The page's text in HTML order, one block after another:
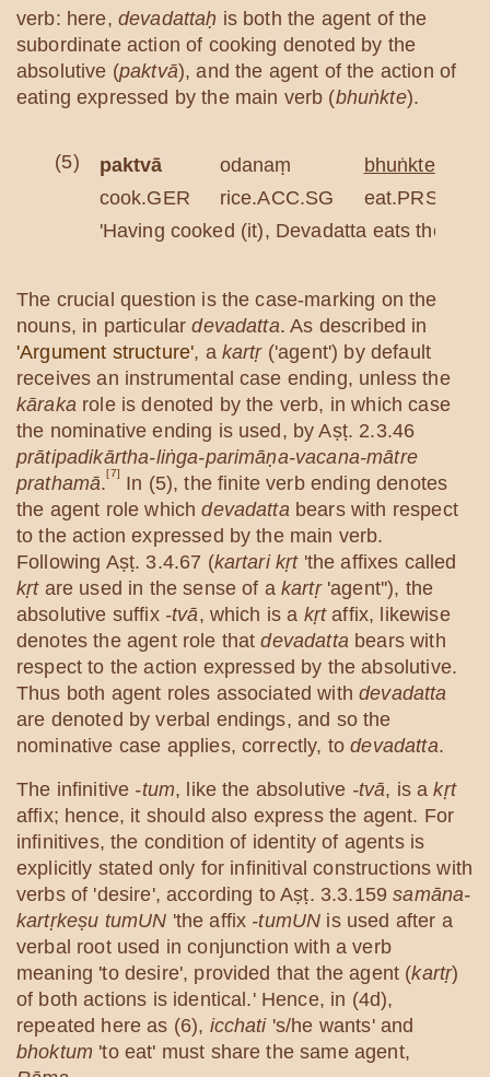
verb: here, devadattaḥ is both the agent of the
subordinate action of cooking denoted by the
absolutive (paktvā), and the agent of the action of
eating expressed by the main verb (bhuṅkte).
(5) paktvā odanaṃ
bhuṅkte
cook.GER
rice.ACC.SG
eat.PRS.3SG
'Having cooked (it), Devadatta eats the rice.'
The crucial question is the case-marking on the
nouns, in particulardevadatta. As described in
'Argument structure', a kartṛ('agent') by default
receives an instrumental case ending, unless the
kāraka role is denoted by the verb, in which case
the nominative ending is used, by Aṣṭ. 2.3.46
prātipadikārtha-liṅga-parimāṇa-vacana-mātre
prathamā.[7]
In (5), the finite verb ending denotes
the agent role whichdevadatta bears with respect
to the action expressed by the main verb.
Following Aṣṭ. 3.4.67 (kartari kṛt'the affixes called
kṛtare used in the sense of a kartṛ'agent''), the
absolutive suffix -tvā, which is a kṛtaffix, likewise
denotes the agent role thatdevadatta bears with
respect to the action expressed by the absolutive.
Thus both agent roles associated withdevadatta
are denoted by verbal endings, and so the
nominative case applies, correctly, todevadatta.
The infinitive -tum, like the absolutive -tvā, is akṛt
affix; hence, it should also express the agent. For
infinitives, the condition of identity of agents is
explicitly stated only for infinitival constructions with
verbs of 'desire', according to Aṣṭ. 3.3.159samāna-
kartṛkeṣu tumUN 'the affix -tumUN is used after a
verbal root used in conjunction with a verb
meaning 'to desire', provided that the agent (kartṛ)
of both actions is identical.' Hence, in (4d),
repeated here as (6), icchati 's/he wants' and
bhoktum 'to eat' must share the same agent,